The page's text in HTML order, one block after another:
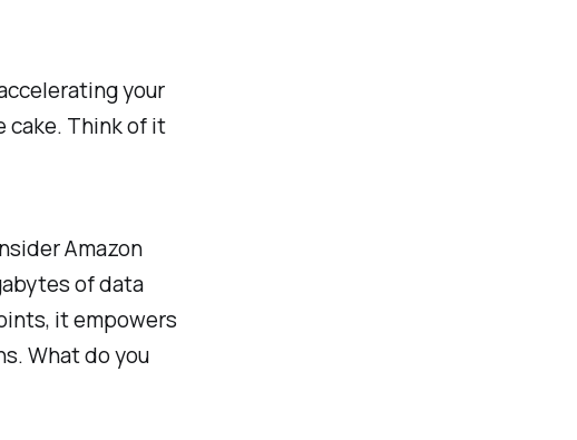
your
cake. Think of it
Amazon
of data
it empowers
What do you